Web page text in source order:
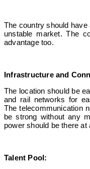
The country should
unstable market. The
advantage too.
Infrastructure and
The location should be
and rail networks for
The telecommunication
be strong without any
power should be there at
Talent Pool: